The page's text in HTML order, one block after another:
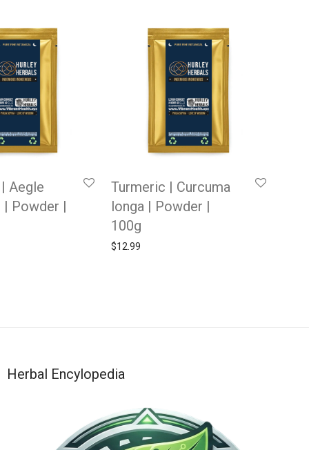
Aegle
Powder |
Turmeric | Curcuma
longa | Powder |
100g
$12.99
Herbal Encylopedia